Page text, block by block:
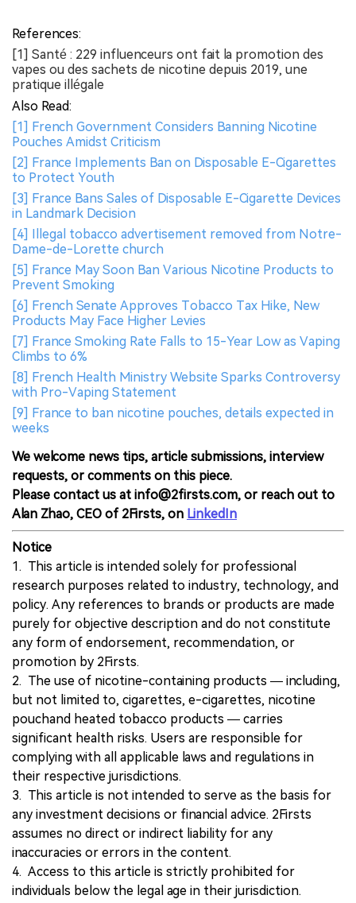
References:
[1] Santé : 229 influenceurs ont fait la promotion des
vapes ou des sachets de nicotine depuis 2019, une
pratique illégale
Also Read:
[1] French Government Considers Banning Nicotine
Pouches Amidst Criticism
[2] France Implements Ban on Disposable E-Cigarettes
to Protect Youth
[3] France Bans Sales of Disposable E-Cigarette Devices
in Landmark Decision
[4] Illegal tobacco advertisement removed from Notre-
Dame-de-Lorette church
[5] France May Soon Ban Various Nicotine Products to
Prevent Smoking
[6] French Senate Approves Tobacco Tax Hike, New
Products May Face Higher Levies
[7] France Smoking Rate Falls to 15-Year Low as Vaping
Climbs to 6%
[8] French Health Ministry Website Sparks Controversy
with Pro-Vaping Statement
[9] France to ban nicotine pouches, details expected in
weeks
We welcome news tips, article submissions, interview
requests, or comments on this piece.
Please contact us at info@2firsts.com, or reach out to
Alan Zhao, CEO of 2Firsts, on LinkedIn
Notice
1. This article is intended solely for professional
research purposes related to industry, technology, and
policy. Any references to brands or products are made
purely for objective description and do not constitute
any form of endorsement, recommendation, or
promotion by 2Firsts.
2. The use of nicotine-containing products — including,
but not limited to, cigarettes, e-cigarettes, nicotine
pouchand heated tobacco products — carries
significant health risks. Users are responsible for
complying with all applicable laws and regulations in
their respective jurisdictions.
3. This article is not intended to serve as the basis for
any investment decisions or financial advice. 2Firsts
assumes no direct or indirect liability for any
inaccuracies or errors in the content.
4. Access to this article is strictly prohibited for
individuals below the legal age in their jurisdiction.